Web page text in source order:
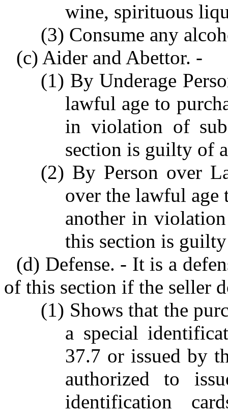
wine, spirituous
(3) Consume any
(c) Aider and Abettor. -
(1) By Underage
lawful age to
in violation of
section is guilty of
(2) By Person over
over the lawful age
another in
this section is
(d) Defense. - It is a
of this section if the seller
(1) Shows that the
a special
37.7 or issued by
authorized to
identification